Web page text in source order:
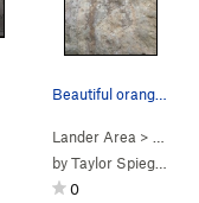
> 1. Fossil Hill West
Beautiful orange rock on Milkbone
Lander Area > … >
byTaylor Spiegelberg
0